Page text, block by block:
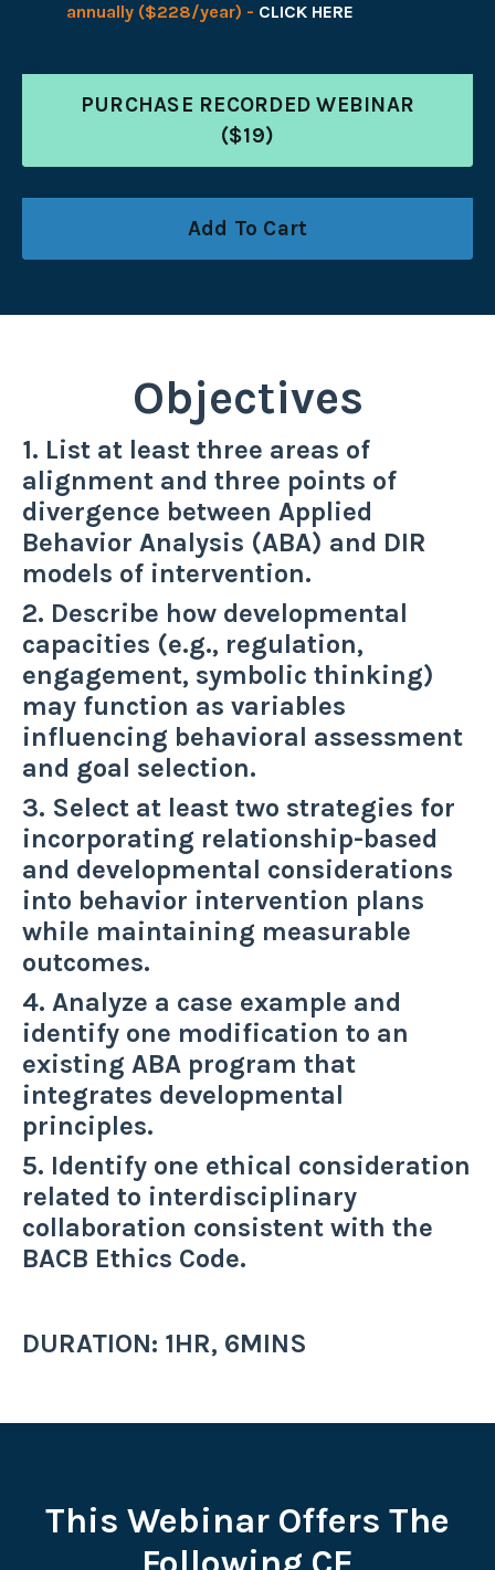
annually ($228/year) - CLICK HERE
PURCHASE RECORDED WEBINAR
($19)
Add To Cart
Objectives
1. List at least three areas of
alignment and three points of
divergence between Applied
Behavior Analysis (ABA) and DIR
models of intervention.
2. Describe how developmental
capacities (e.g., regulation,
engagement, symbolic thinking)
may function as variables
influencing behavioral assessment
and goal selection.
3. Select at least two strategies for
incorporating relationship-based
and developmental considerations
into behavior intervention plans
while maintaining measurable
outcomes.
4. Analyze a case example and
identify one modification to an
existing ABA program that
integrates developmental
principles.
5. Identify one ethical consideration
related to interdisciplinary
collaboration consistent with the
BACB Ethics Code.
DURATION: 1HR, 6MINS
This Webinar Offers The